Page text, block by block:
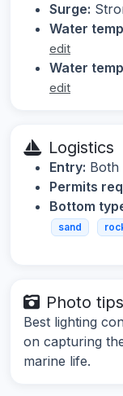
Surge:
Water
edit
Water
edit
Logistics
Entry: Both
Permits
Bottom
sand
Photo tips
Best lighting
on capturing
marine life.